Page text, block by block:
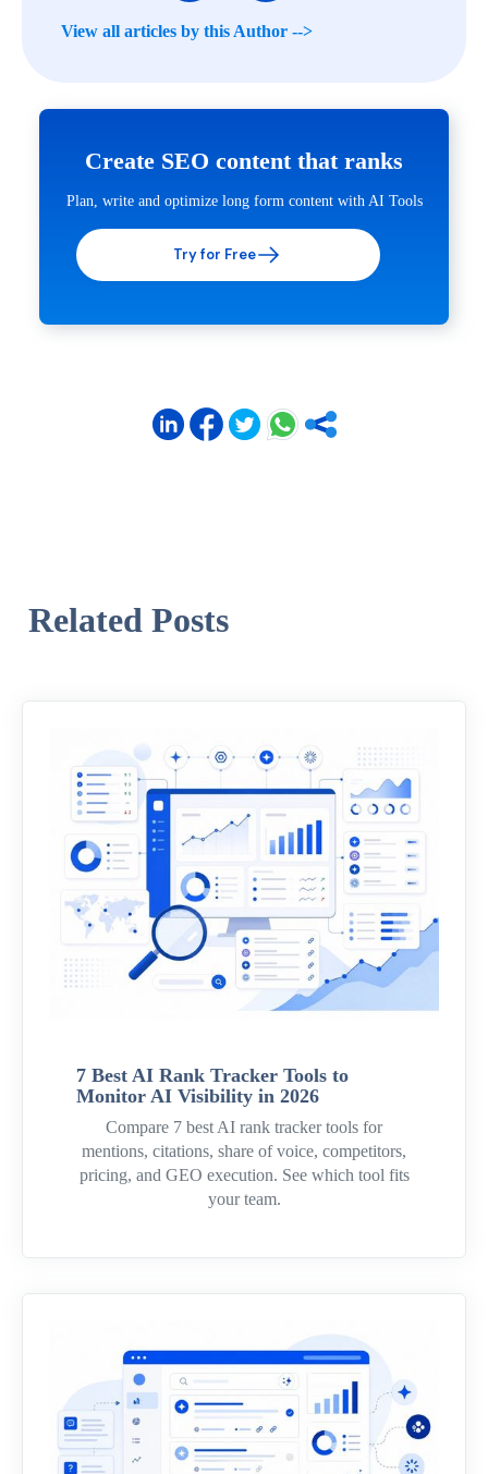
View all articles by this Author -->
Create SEO content that ranks
Plan, write and optimize long form content with AI Tools
Try for Free
Related Posts
7 Best AI Rank Tracker Tools to
Monitor AI Visibility in 2026
Compare 7 best AI rank tracker tools for
mentions, citations, share of voice, competitors,
pricing, and GEO execution. See which tool fits
your team.